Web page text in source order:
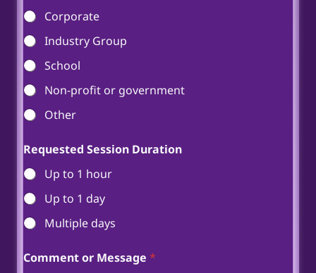
Corporate
Industry Group
School
Non-profit or government
Other
Requested Session Duration
Up to 1 hour
Up to 1 day
Multiple days
Comment or Message *